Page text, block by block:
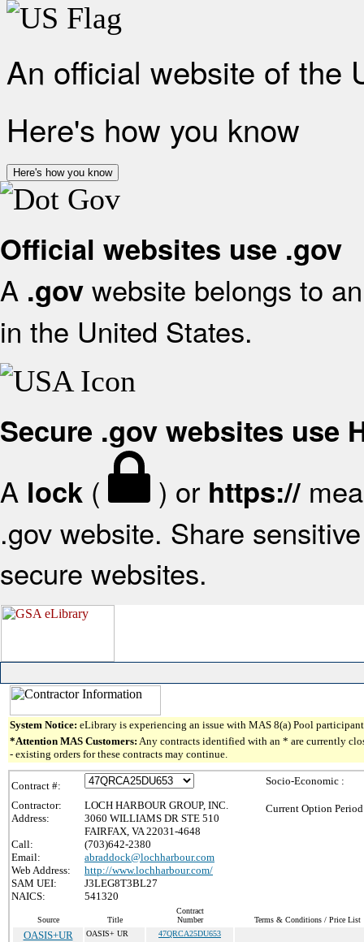
An official website of the
Here's how you know
Here's how you know
Official websites use .gov
A .gov website belongs to
in the United States.
Secure .gov websites use
A lock ( ) or https://
.gov website. Share
secure websites.
System Notice: eLibrary is experiencing an issue with MAS 8(a) Pool
*Attention MAS Customers: Any contracts identified with an * are currently
- existing orders for these contracts may continue.
Contract #:
Contractor:
LOCH HARBOUR GROUP, INC.
Address:
3060 WILLIAMS DR STE 510
FAIRFAX, VA 22031-4648
Call:
(703)642-2380
Email:
abraddock@lochharbour.com
Web Address:
http://www.lochharbour.com/
SAM UEI:
J3LEG8T3BL27
NAICS:
541320
Socio-Economic :
Current Option
Source Title
Contract
Number
Terms & Conditions / Price List
OASIS+UR OASIS+ UR 47QRCA25DU653